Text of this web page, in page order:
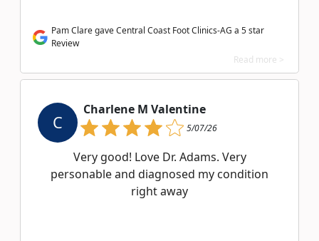
Pam Clare gave Central Coast Foot Clinics-AG a 5 star
Review
Read more >
C
Charlene M Valentine
5/07/26
Very good! Love Dr. Adams. Very
personable and diagnosed my condition
right away